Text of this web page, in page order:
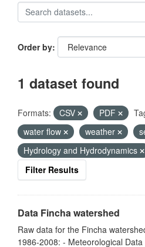
Order by
1 dataset found
Formats: CSV PDF
water flow
weather
Hydrology and Hydrodynamics
Filter Results
Data Fincha watershed
Raw data for the Fincha
1986-2008: - Meteorological